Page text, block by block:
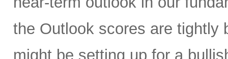
the Outlook scores are tightly
might be setting up for a